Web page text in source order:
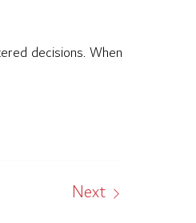
decisions. When
Next